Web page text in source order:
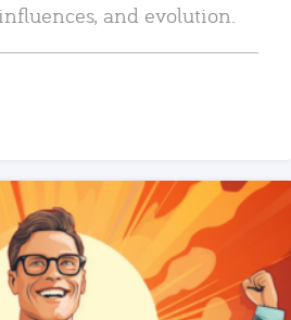
and evolution.